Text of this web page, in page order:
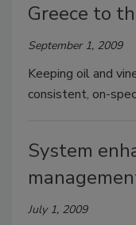
Greece to
September 1, 2009
Keeping oil and
consistent, on-
System
July 1, 2009